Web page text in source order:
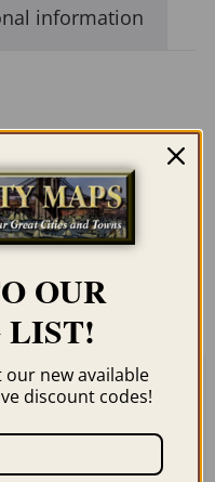
information
unframed
option on the
as low-
only.
OUR
new available
discount codes!